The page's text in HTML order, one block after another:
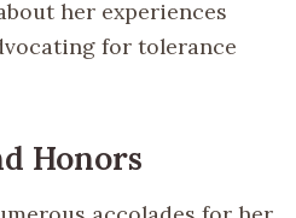
her experiences
for tolerance
Honors